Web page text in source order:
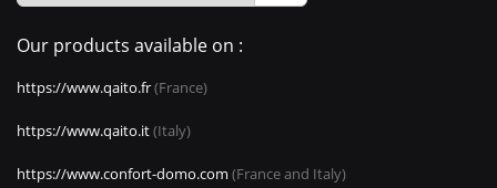
Our products available on :
https://www.qaito.fr(France)
https://www.qaito.it(Italy)
https://www.confort-domo.com (France and Italy)